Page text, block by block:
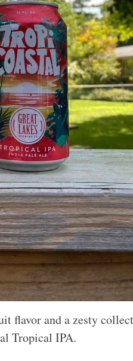
flavor and a zesty
Tropical IPA.